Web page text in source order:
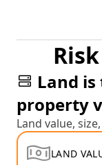
Land
property
Land value,
LAND